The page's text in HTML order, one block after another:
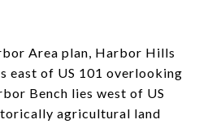
Area plan, Harbor Hills
east of US 101 overlooking
Bench lies west of US
agricultural land